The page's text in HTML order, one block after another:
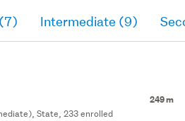
Intermediate (9)
249 m
State, 233 enrolled